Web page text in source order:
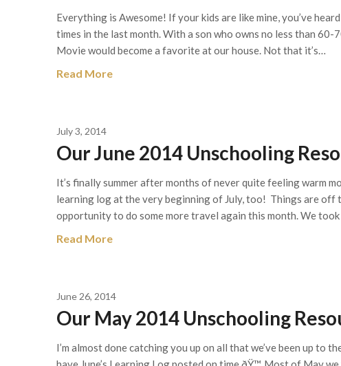
Everything is Awesome! If your kids are like mine, you’ve
times in the last month. With a son who owns no less than
Movie would become a favorite at our house. Not that it’s…
Read More
July 3, 2014
Our June 2014 Unschooling
It’s finally summer after months of never quite feeling warm
learning log at the very beginning of July, too! Things are off
opportunity to do some more travel again this month. We
Read More
June 26, 2014
Our May 2014 Unschooling
I’m almost done catching you up on all that we’ve been up to